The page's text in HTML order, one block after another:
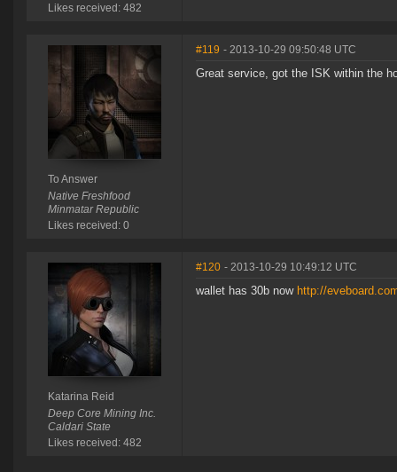
Likes received: 482
To Answer
Native Freshfood
Minmatar Republic
Likes received: 0
#119 - 2013-10-29 09:50:48 UTC
Great service, got the ISK within the
Katarina Reid
Deep Core Mining Inc.
Caldari State
Likes received: 482
#120 - 2013-10-29 10:49:12 UTC
wallet has 30b now http://